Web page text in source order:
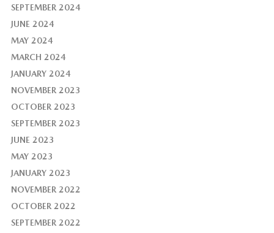
SEPTEMBER 2024
JUNE 2024
MAY 2024
MARCH 2024
JANUARY 2024
NOVEMBER 2023
OCTOBER 2023
SEPTEMBER 2023
JUNE 2023
MAY 2023
JANUARY 2023
NOVEMBER 2022
OCTOBER 2022
SEPTEMBER 2022